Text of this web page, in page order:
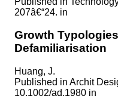
207â€“24. in
Growth
Defamiliarisation
Huang, J.
Published in Archit
10.1002/ad.1980 in